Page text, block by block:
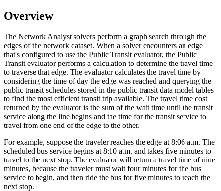
Overview
The Network Analyst solvers perform a graph search through the
edges of the network dataset. When a solver encounters an edge
that's configured to use the Public Transit evaluator, the Public
Transit evaluator performs a calculation to determine the travel time
to traverse that edge. The evaluator calculates the travel time by
considering the time of day the edge was reached and querying the
public transit schedules stored in the public transit data model tables
to find the most efficient transit trip available. The travel time cost
returned by the evaluator is the sum of the wait time until the transit
service along the line begins and the time for the transit service to
travel from one end of the edge to the other.
For example, suppose the traveler reaches the edge at 8:06 a.m. The
scheduled bus service begins at 8:10 a.m. and takes five minutes to
travel to the next stop. The evaluator will return a travel time of nine
minutes, because the traveler must wait four minutes for the bus
service to begin, and then ride the bus for five minutes to reach the
next stop.